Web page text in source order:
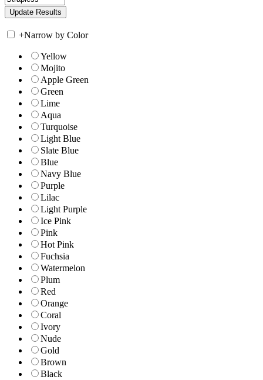
+Narrow by Color
Yellow
Mojito
Apple Green
Green
Lime
Aqua
Turquoise
Light Blue
Slate Blue
Blue
Navy Blue
Purple
Lilac
Light Purple
Ice Pink
Pink
Hot Pink
Fuchsia
Watermelon
Plum
Red
Orange
Coral
Ivory
Nude
Gold
Brown
Black